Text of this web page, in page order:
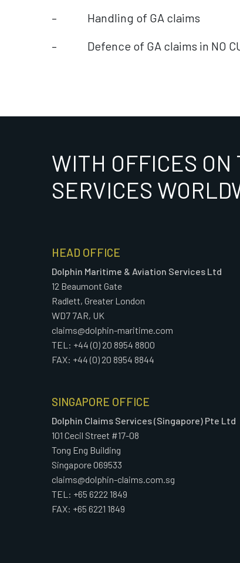
– Handling of GA claims
– Defence of GA claims in NO
WITH OFFICES
SERVICES
HEAD OFFICE
Dolphin Maritime & Aviation Services Ltd
12 Beaumont Gate
Radlett, Greater London
WD7 7AR, UK
claims@dolphin-maritime.com
TEL: +44 (0) 20 8954 8800
FAX: +44 (0) 20 8954 8844
SINGAPORE OFFICE
Dolphin Claims Services (Singapore) Pte Ltd
101 Cecil Street #17-08
Tong Eng Building
Singapore 069533
claims@dolphin-claims.com.sg
TEL: +65 6222 1849
FAX: +65 6221 1849